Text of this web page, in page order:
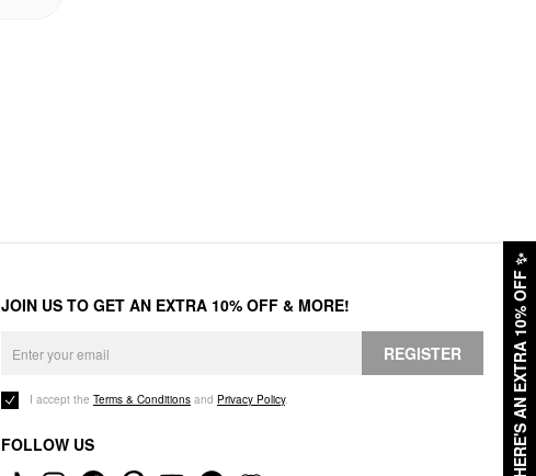
HERE'S AN EXTRA 10% OFF
✨
JOIN US TO GET AN EXTRA 10% OFF & MORE!
REGISTER
I accept the Terms & Conditions and Privacy Policy.
FOLLOW US